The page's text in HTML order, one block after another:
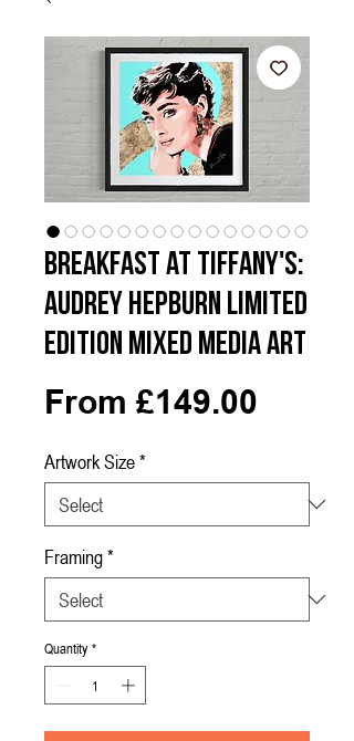
Breakfast at Tiffany's:
Audrey Hepburn Limited
Edition Mixed Media Art
From £149.00
Artwork Size*
Framing*
Quantity *